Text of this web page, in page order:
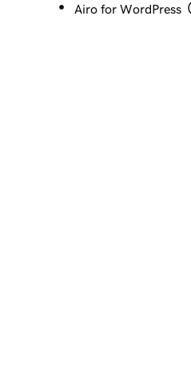
Airo for WordPress